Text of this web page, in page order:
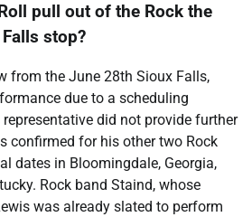
pull out of the Rock the
stop?
from the June 28th Sioux Falls,
due to a scheduling
did not provide further
confirmed for his other two Rock
dates in Bloomingdale, Georgia,
Rock band Staind, whose
was already slated to perform